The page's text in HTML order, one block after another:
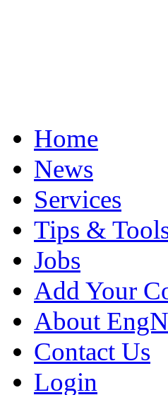
Home
News
Services
Tips &
Jobs
Add Your
About
Contact Us
Login